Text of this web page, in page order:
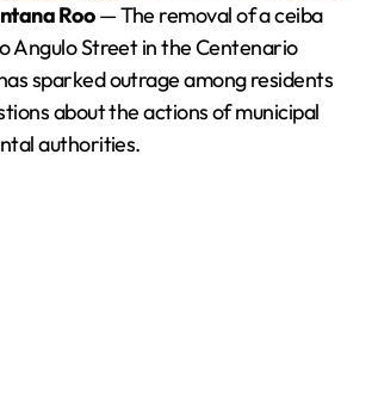
Roo— The removal of a ceiba
Angulo Street in the Centenario
sparked outrage among residents
about the actions of municipal
authorities.